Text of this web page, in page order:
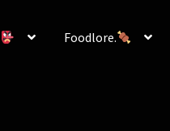
Foodlore.